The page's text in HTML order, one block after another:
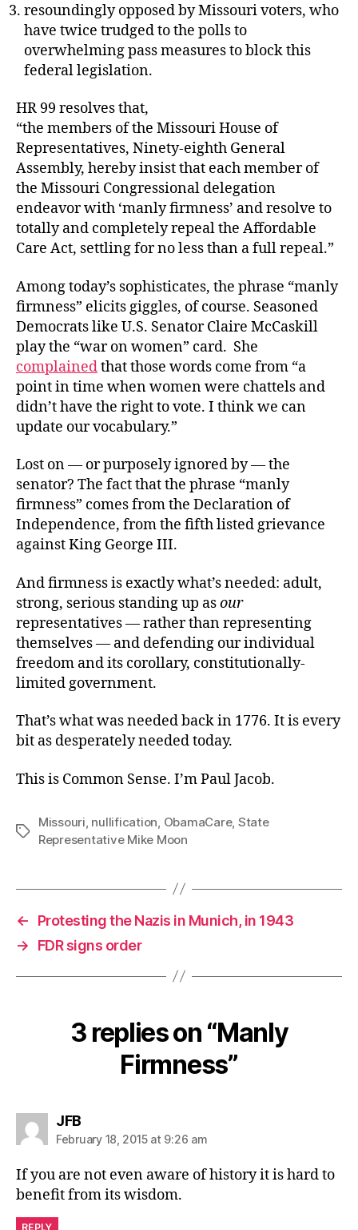
resoundingly opposed by Missouri voters, who
have twice trudged to the polls to
overwhelming pass measures to block this
federal legislation.
HR 99 resolves that,
“the members of the Missouri House of
Representatives, Ninety-eighth General
Assembly, hereby insist that each member of
the Missouri Congressional delegation
endeavor with ‘manly firmness’ and resolve to
totally and completely repeal the Affordable
Care Act, settling for no less than a full repeal.”
Among today’s sophisticates, the phrase “manly
firmness” elicits giggles, of course. Seasoned
Democrats like U.S. Senator Claire McCaskill
play the “war on women” card. She
complainedthat those words come from “a
point in time when women were chattels and
didn’t have the right to vote. I think we can
update our vocabulary.”
Lost on — or purposely ignored by — the
senator? The fact that the phrase “manly
firmness” comes from the Declaration of
Independence, from the fifth listed grievance
against King George III.
And firmness is exactly what’s needed: adult,
strong, serious standing up asour
representatives — rather than representing
themselves — and defending our individual
freedom and its corollary, constitutionally-
limited government.
That’s what was needed back in 1776. It is every
bit as desperately needed today.
This is Common Sense. I’m Paul Jacob.
Tags
Missouri nullification ObamaCare, State
Representative Mike Moon
←
Protesting the Nazis in Munich, in 1943
→
FDR signs order
3 replies on “Manly
Firmness”
JFBsays:
February 18, 2015 at 9:26 am
If you are not even aware of history it is hard to
benefit from its wisdom.
REPLY